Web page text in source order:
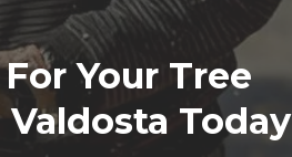
Your Tree
Today